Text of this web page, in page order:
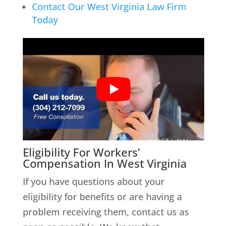
Contact Our West Virginia Law Firm
Today
Eligibility For Workers’
Compensation In West Virginia
If you have questions about your
eligibility for benefits or are having a
problem receiving them, contact us as